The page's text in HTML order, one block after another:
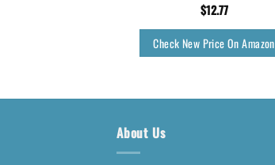
$12.77
Check New Price On Amazon
About Us